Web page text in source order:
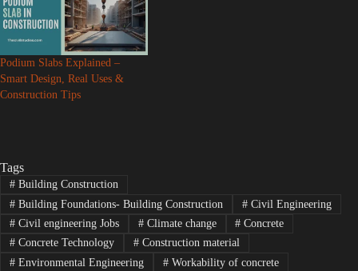
Podium Slabs Explained –
Smart Design, Real Uses &
Construction Tips
Tags
#Building Construction
#Building Foundations- Building Construction #Civil Engineering
#Civil engineering Jobs #Climate change # Concrete
#Concrete Technology #Construction material
#Environmental Engineering #Workability of concrete